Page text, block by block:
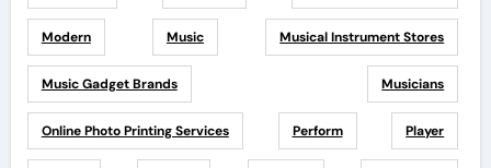
Modern Music Musical Instrument Stores
Music Gadget Brands Musicians
Online Photo Printing Services Perform Player